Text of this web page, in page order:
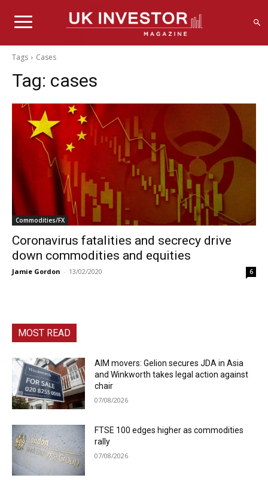
Tags Cases
Tag: cases
Commodities/FX
Coronavirus fatalities and secrecy drive
down commodities and equities
Jamie Gordon - 13/02/2020 6
MOST READ
AIM movers: Gelion secures JDA in Asia
and Winkworth takes legal action against
chair
07/08/2026
FTSE 100 edges higher as commodities
rally
07/08/2026